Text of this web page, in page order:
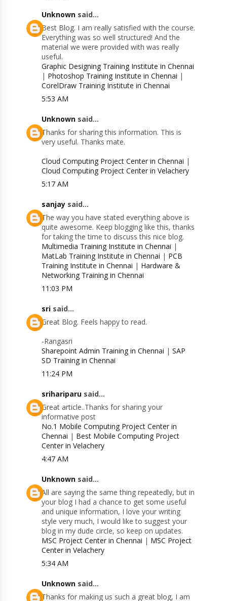
Unknown said...
Best Blog. I am really satisfied with the course.
Everything was so well structured! And the
material we were provided with was really
useful.
Graphic Designing Training Institute in Chennai
| Photoshop Training Institute in Chennai |
CorelDraw Training Institute in Chennai
5:53 AM
Unknown said...
Thanks for sharing this information. This is
very useful. Thanks mate.
Cloud Computing Project Center in Chennai |
Cloud Computing Project Center in Velachery
5:17 AM
sanjay said...
The way you have stated everything above is
quite awesome. Keep blogging like this, thanks
for taking the time to discuss this nice blog.
Multimedia Training Institute in Chennai |
MatLab Training Institute in Chennai | PCB
Training Institute in Chennai | Hardware &
Networking Training in Chennai
11:03 PM
sri said...
Great Blog. Feels happy to read.
-Rangasri
Sharepoint Admin Training in Chennai | SAP
SD Training in Chennai
11:24 PM
srihariparu said...
Great article..Thanks for sharing your
informative post
No.1 Mobile Computing Project Center in
Chennai | Best Mobile Computing Project
Center in Velachery
4:47 AM
Unknown said...
All are saying the same thing repeatedly, but in
your blog I had a chance to get some useful
and unique information, I love your writing
style very much, I would like to suggest your
blog in my dude circle, so keep on updates.
MSC Project Center in Chennai | MSC Project
Center in Velachery
5:34 AM
Unknown said...
Thanks for making us such a great blog, I am